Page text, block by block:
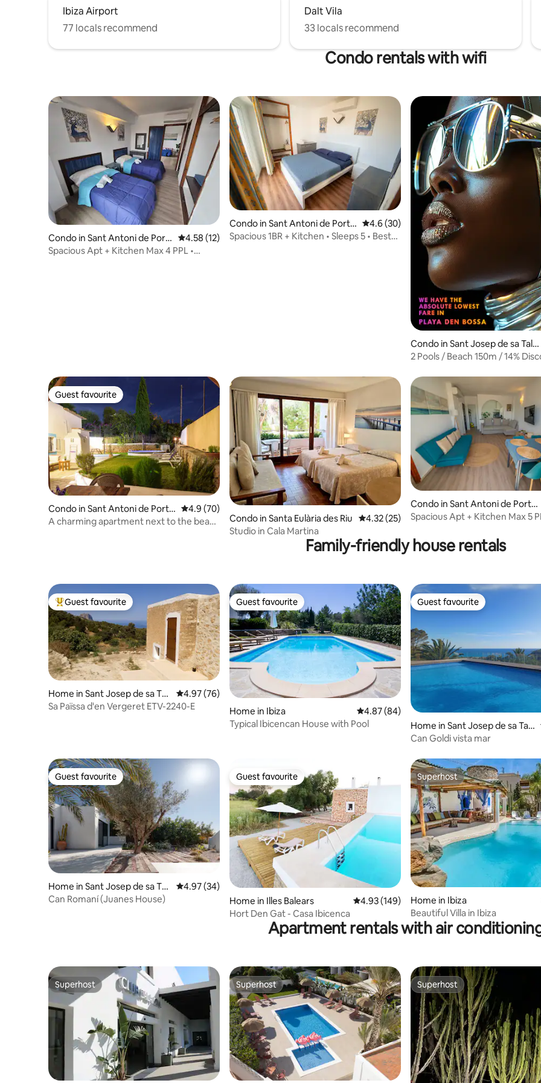
Ibiza Airport
77 locals recommend
Dalt Vila
33 locals recommend
Condo rentals with wifi
Condo in Sant Antoni de Port
many
4.58 out of 5 average rating, 12 reviews
4.58 (12)
Spacious Apt + Kitchen Max 4 PPL •
Condo in Sant Antoni de Port
many
4.6 out of 5 average rating, 30 reviews
4.6 (30)
Spacious 1BR + Kitchen • Sleeps 5 • Best
Condo in Sant Josep de sa Talai
a
2 Pools / Beach 150m / 14%
Guest favourite
Guest favourite
Condo in Sant Antoni de Port
many
4.9 out of 5 average rating, 70 reviews
4.9 (70)
A charming apartment next to the beach
Condo in Santa Eulària des Riu 4.32 out of 5 average rating, 25 reviews
4.32 (25)
Studio in Cala Martina
Condo in Sant Antoni de Portm
any
Spacious Apt + Kitchen Max 5
Family-friendly house rentals
Top guest favourite
Guest favourite
Home in Sant Josep de sa Tal
aia
4.97 out of 5 average rating, 76 reviews
4.97 (76)
Sa Païssa d'en Vergeret ETV-2240-E
Guest favourite
Guest favourite
Home in Ibiza 4.87 out of 5 average rating, 84 reviews
4.87 (84)
Typical Ibicencan House with Pool
Guest favourite
Guest favourite
Home in Sant Josep de sa Tala
ia
Can Goldi vista mar
Guest favourite
Guest favourite
Home in Sant Josep de sa Tal
aia
4.97 out of 5 average rating, 34 reviews
4.97 (34)
Can Romaní (Juanes House)
Guest favourite
Guest favourite
Home in Illes Balears 4.93 out of 5 average rating, 149 reviews
4.93 (149)
Hort Den Gat - Casa Ibicenca
Superhost
Superhost
Home in Ibiza
Beautiful Villa in Ibiza
Apartment rentals with air
Superhost
Superhost Superhost
Superhost Superhost
Superhost